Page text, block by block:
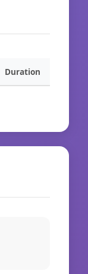
Duration